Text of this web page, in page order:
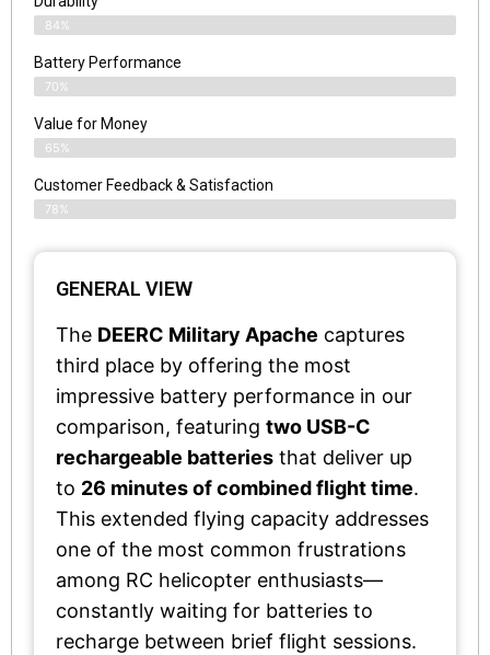
84%
Battery Performance
70%
Value for Money
65%
Customer Feedback & Satisfaction​
78%
GENERAL VIEW
The DEERC Military Apache captures
third place by offering the most
impressive battery performance in our
comparison, featuring two USB-C
rechargeable batteries that deliver up
to 26 minutes of combined flight time.
This extended flying capacity addresses
one of the most common frustrations
among RC helicopter enthusiasts—
constantly waiting for batteries to
recharge between brief flight sessions.